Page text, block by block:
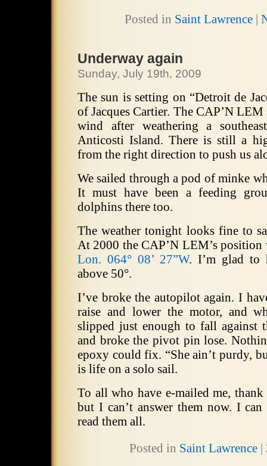
Posted in Saint Lawrence |
Underway again
Sunday, July 19th, 2009
The sun is setting on “Detroit de
of Jacques Cartier. The CAP’N
wind after weathering a
Anticosti Island. There is still a
from the right direction to push us
We sailed through a pod of minke
It must have been a feeding
dolphins there too.
The weather tonight looks fine to
At 2000 the CAP’N LEM’s position
Lon. 064° 08’ 27”W. I’m glad to
above 50°.
I’ve broke the autopilot again. I
raise and lower the motor, and
slipped just enough to fall against
and broke the pivot pin lose.
epoxy could fix. “She ain’t purdy,
is life on a solo sail.
To all who have e-mailed me,
but I can’t answer them now. I can
read them all.
Posted in Saint Lawrence|